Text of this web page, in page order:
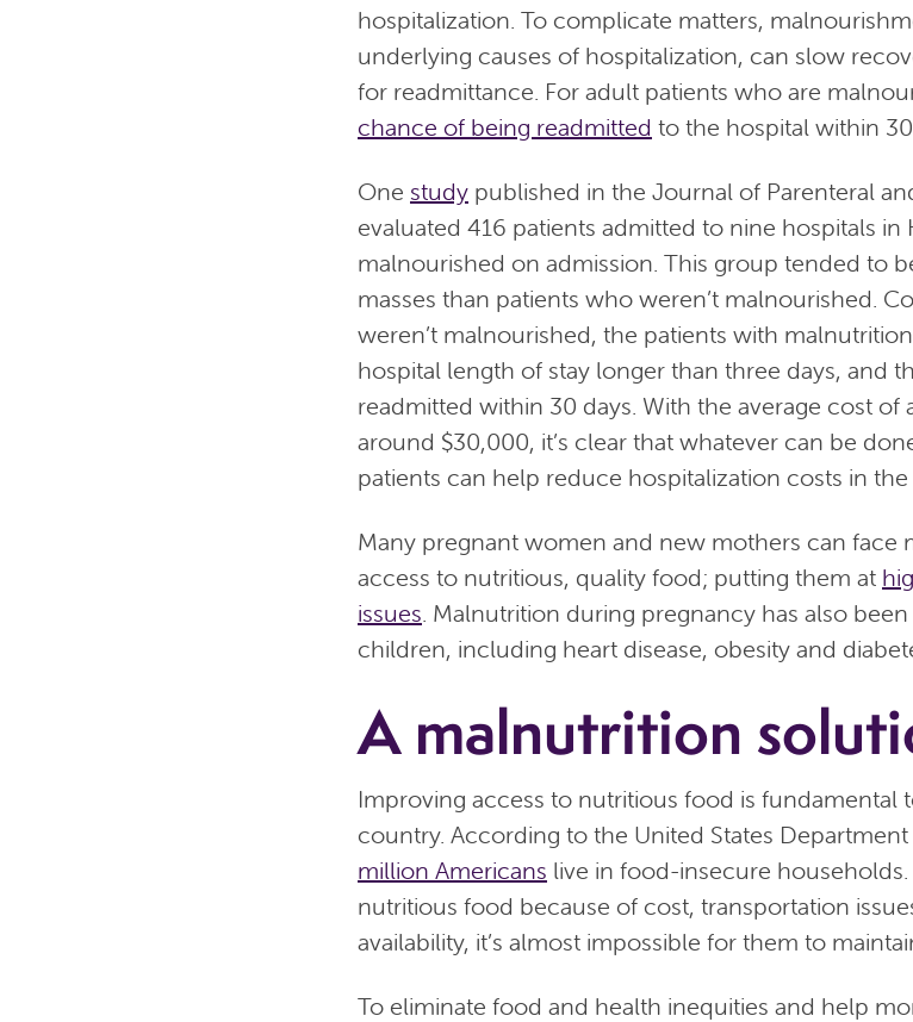
hospitalization. To complicate matters,
underlying causes of hospitalization, can slow
for readmittance. For adult patients who are
chance of being readmitted to the hospital within
One study published in the Journal of Parenteral
evaluated 416 patients admitted to nine hospitals in
malnourished on admission. This group tended to
masses than patients who weren’t malnourished.
weren’t malnourished, the patients with
hospital length of stay longer than three days, and
readmitted within 30 days. With the average cost of
around $30,000, it’s clear that whatever can be
patients can help reduce hospitalization costs in the
Many pregnant women and new mothers can face
access to nutritious, quality food; putting them at
issues . Malnutrition during pregnancy has also
children, including heart disease, obesity and
A malnutrition
Improving access to nutritious food is fundamental
country. According to the United States
million Americans live in food-insecure
nutritious food because of cost, transportation
availability, it’s almost impossible for them to
To eliminate food and health inequities and help